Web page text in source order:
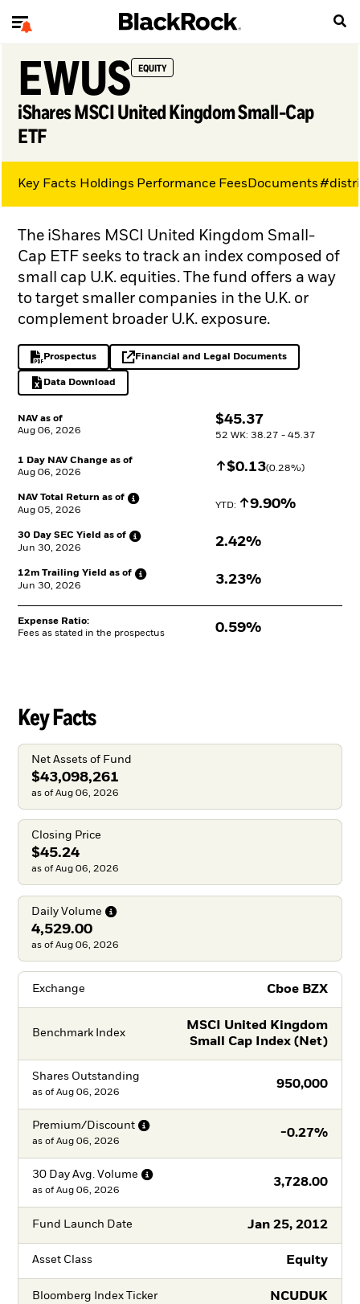
EWUS EQUITY
iShares MSCI United Kingdom Small-Cap
ETF
NAV as of
Aug 06, 2026
$
$45.37
52 WK: 38.27 - 45.37
1 Day NAV Change as of
Aug 06, 2026
Increase $
$0.13(0.28%)
NAV Total Return as of
Aug 05, 2026
YTD: Increase
9.90%
30 Day SEC Yield as of
Jun 30, 2026
2.42%
12m Trailing Yield as of
Jun 30, 2026
3.23%
Expense Ratio:
Fees as stated in the prospectus
0.59%
The iShares MSCI United Kingdom Small-
Cap ETF seeks to track an index composed of
small cap U.K. equities. The fund offers a way
to target smaller companies in the U.K. or
complement broader U.K. exposure.
Prospectus
PDF, opens in a new tabFinancial and Legal Documents
opens in a new tab
Data Download
Excel, opens in a new tab
Key Facts Holdings Performance Fees Documents
Key Facts
Net Assets of Fund
$43,098,261
as of Aug 06, 2026
Closing Price
$45.24
as of Aug 06, 2026
Daily Volume
4,529.00
as of Aug 06, 2026
Exchange Cboe BZX
Benchmark Index
MSCI United Kingdom
Small Cap Index (Net)
Shares Outstanding
950,000
as of Aug 06, 2026
Premium/Discount
-0.27%
as of Aug 06, 2026
30 Day Avg. Volume
3,728.00
as of Aug 06, 2026
Fund Launch Date Jan 25, 2012
Asset Class Equity
Bloomberg Index Ticker NCUDUK